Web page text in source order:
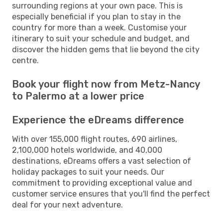
surrounding regions at your own pace. This is
especially beneficial if you plan to stay in the
country for more than a week. Customise your
itinerary to suit your schedule and budget, and
discover the hidden gems that lie beyond the city
centre.
Book your flight now from Metz-Nancy
to Palermo at a lower price
Experience the eDreams difference
With over 155,000 flight routes, 690 airlines,
2,100,000 hotels worldwide, and 40,000
destinations, eDreams offers a vast selection of
holiday packages to suit your needs. Our
commitment to providing exceptional value and
customer service ensures that you'll find the perfect
deal for your next adventure.